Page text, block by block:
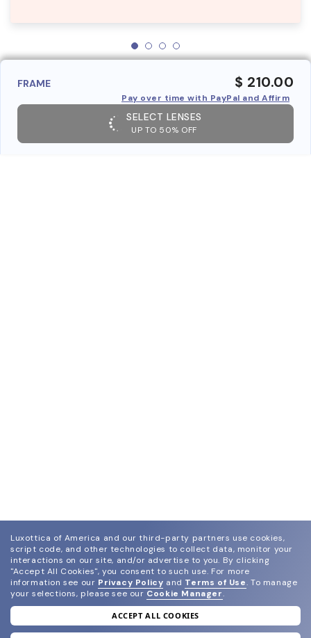
FRAME $ 210.00
Pay over time with PayPal and Affirm
SELECT LENSES
UP TO 50% OFF
join our newsletter
Luxottica of America and our third-party partners use cookies,
script code, and other technologies to collect data, monitor your
interactions on our site, and/or advertise to you. By clicking
"Accept All Cookies", you consent to such use. For more
information see our Privacy Policy and Terms of Use. To manage
your selections, please see our Cookie Manager.
ACCEPT ALL COOKIES